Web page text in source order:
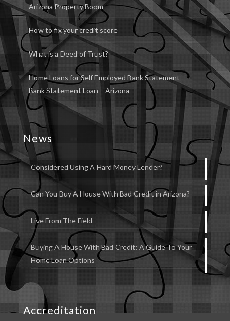
Arizona Property Boom
How to fix your credit score
What is a Deed of Trust?
Home Loans for Self Employed Bank Statement –
Bank Statement Loan – Arizona
News
Considered Using A Hard Money Lender?
Can You Buy A House With Bad Credit in Arizona?
Live From The Field
Buying A House With Bad Credit: A Guide To Your
Home Loan Options
Accreditation